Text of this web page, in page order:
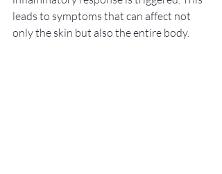
leads to symptoms that can affect not
only the skin but also the entire body.